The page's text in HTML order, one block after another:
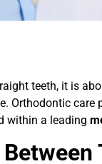
teeth, it is
Orthodontic
within a leading